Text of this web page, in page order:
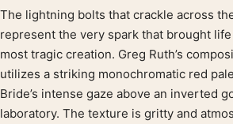
Product description
The lightning bolts that crackle across
represent the very spark that brought life
most tragic creation. Greg Ruth’s
utilizes a striking monochromatic red
Bride’s intense gaze above an inverted
laboratory. The texture is gritty and